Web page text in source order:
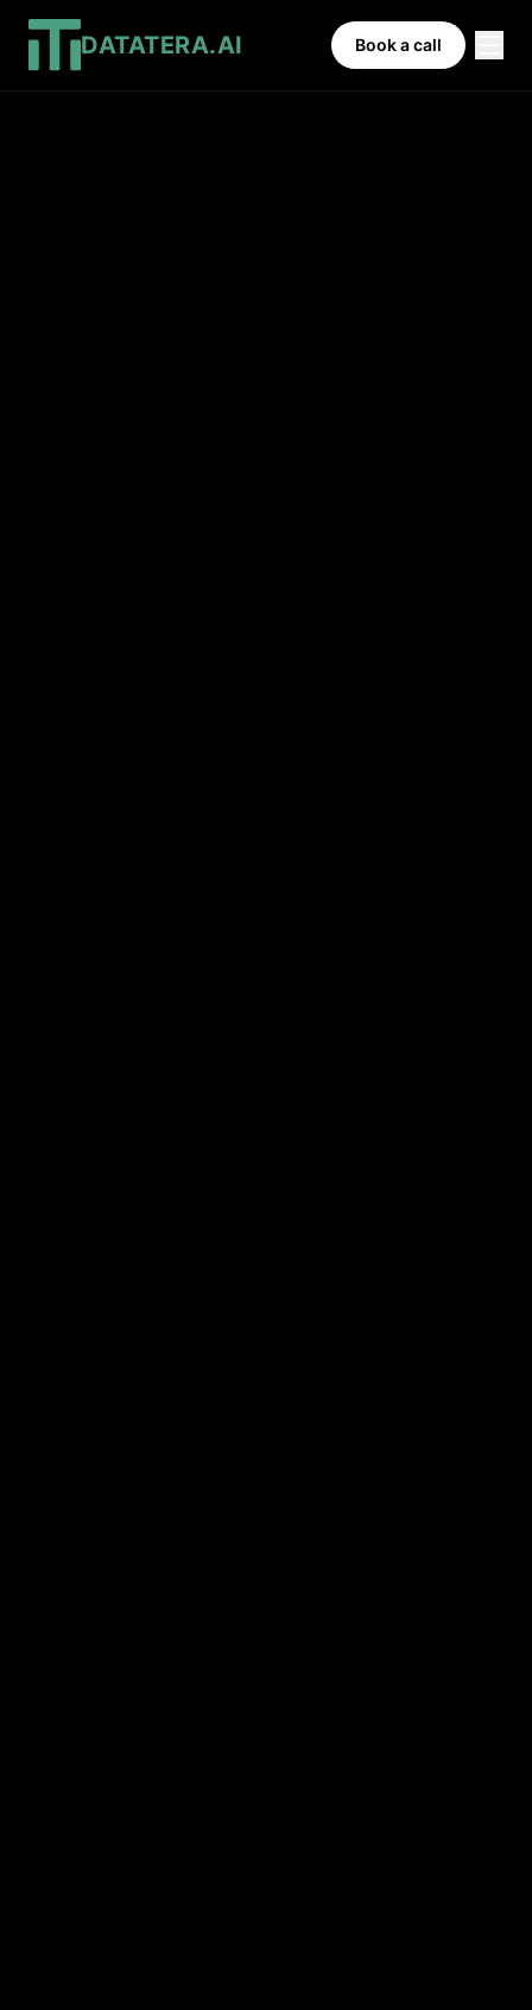
DATATERA.AI Book a call